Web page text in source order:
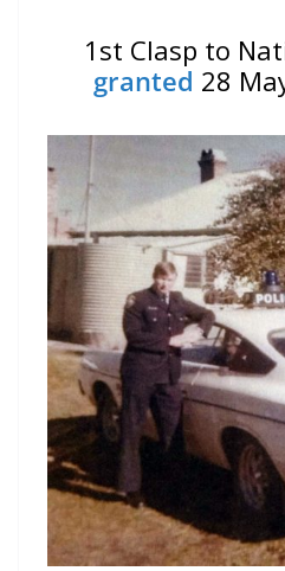
1st Clasp to
granted 28